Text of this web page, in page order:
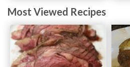
Most Viewed Recipes